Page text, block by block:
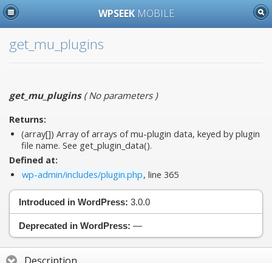
WPSEEK MOBILE
get_mu_plugins
get_mu_plugins(No parameters)
Returns:
(array[]) Array of arrays of mu-plugin data, keyed by plugin
file name. See get_plugin_data().
Defined at:
wp-admin/includes/plugin.php, line 365
Introduced in WordPress: 3.0.0
Deprecated in WordPress: —